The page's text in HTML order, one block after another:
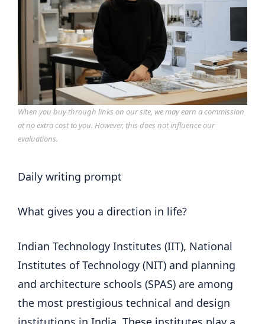
When you buy through links on our site, we may earn a commission
at no extra cost to you. However, this does not influence our
evaluations.
Daily writing prompt
What gives you a direction in life?
Indian Technology Institutes (IIT), National
Institutes of Technology (NIT) and planning
and architecture schools (SPAS) are among
the most prestigious technical and design